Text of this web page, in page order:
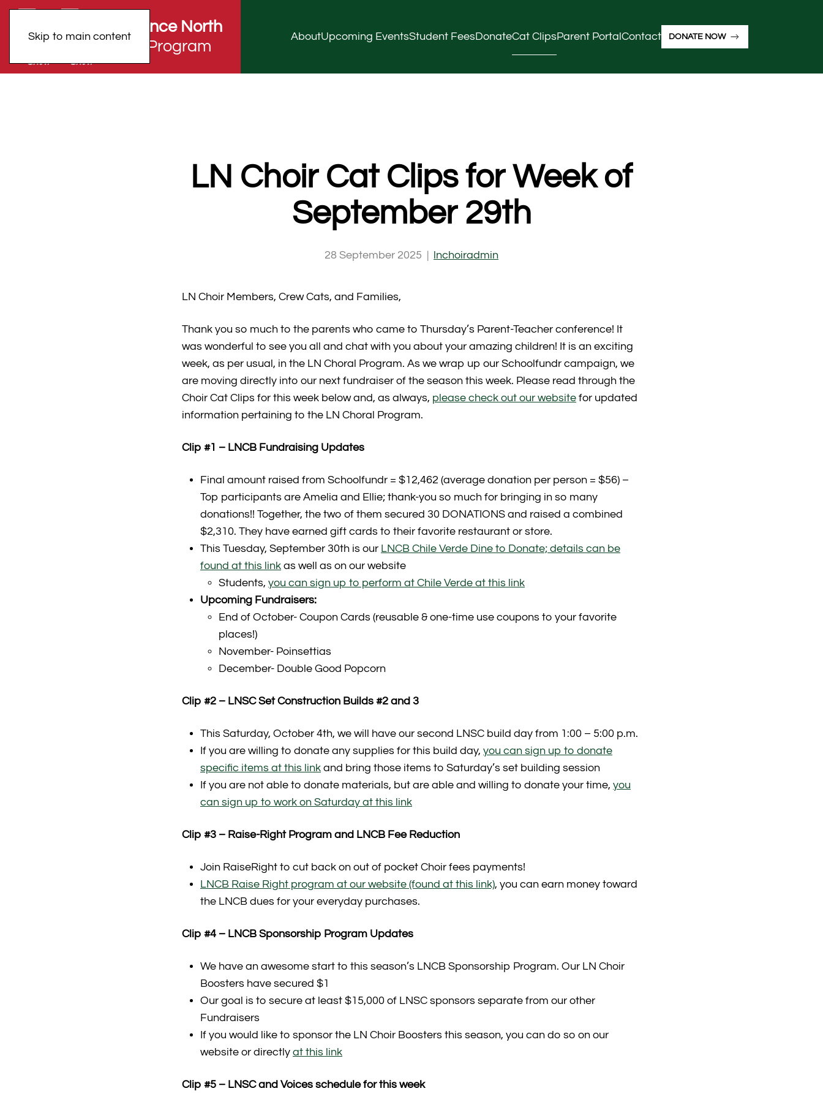
Skip to main content
Lawrence North
Choir Program
AboutUpcoming EventsStudent FeesDonateCat ClipsParent PortalContact DONATE NOW
LN Choir Cat Clips for Week of
September 29th
28 September 2025 | lnchoiradmin
LN Choir Members, Crew Cats, and Families,
Thank you so much to the parents who came to Thursday’s Parent-Teacher conference! It
was wonderful to see you all and chat with you about your amazing children! It is an exciting
week, as per usual, in the LN Choral Program. As we wrap up our Schoolfundr campaign, we
are moving directly into our next fundraiser of the season this week. Please read through the
Choir Cat Clips for this week below and, as always, please check out our website for updated
information pertaining to the LN Choral Program.
Clip #1 – LNCB Fundraising Updates
Final amount raised from Schoolfundr = $12,462 (average donation per person = $56) –
Top participants are Amelia and Ellie; thank-you so much for bringing in so many
donations!! Together, the two of them secured 30 DONATIONS and raised a combined
$2,310. They have earned gift cards to their favorite restaurant or store.
This Tuesday, September 30th is our LNCB Chile Verde Dine to Donate; details can be
found at this link as well as on our website
Students, you can sign up to perform at Chile Verde at this link
Upcoming Fundraisers:
End of October- Coupon Cards (reusable & one-time use coupons to your favorite
places!)
November- Poinsettias
December- Double Good Popcorn
Clip #2 – LNSC Set Construction Builds #2 and 3
This Saturday, October 4th, we will have our second LNSC build day from 1:00 – 5:00 p.m.
If you are willing to donate any supplies for this build day, you can sign up to donate
specific items at this link and bring those items to Saturday’s set building session
If you are not able to donate materials, but are able and willing to donate your time, you
can sign up to work on Saturday at this link
Clip #3 – Raise-Right Program and LNCB Fee Reduction
Join RaiseRight to cut back on out of pocket Choir fees payments!
LNCB Raise Right program at our website (found at this link), you can earn money toward
the LNCB dues for your everyday purchases.
Clip #4 – LNCB Sponsorship Program Updates
We have an awesome start to this season’s LNCB Sponsorship Program. Our LN Choir
Boosters have secured $1
Our goal is to secure at least $15,000 of LNSC sponsors separate from our other
Fundraisers
If you would like to sponsor the LN Choir Boosters this season, you can do so on our
website or directly at this link
Clip #5 – LNSC and Voices schedule for this week